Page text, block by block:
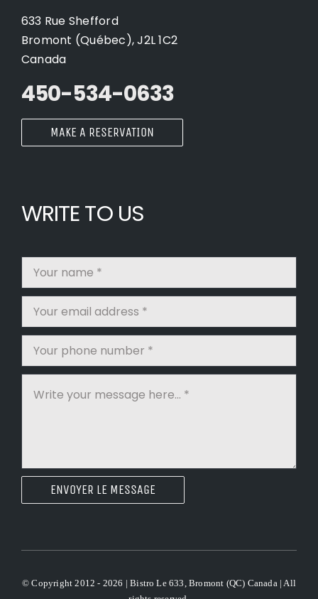
633 Rue Shefford
Bromont (Québec), J2L 1C2
Canada
450-534-0633
MAKE A RESERVATION
WRITE TO US
ENVOYER LE MESSAGE
© Copyright 2012 - 2026 | Bistro Le 633, Bromont (QC) Canada | All